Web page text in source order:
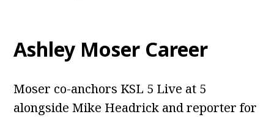
Ashley Moser Career
Moser co-anchors KSL 5 Live at 5
alongside Mike Headrick and reporter for